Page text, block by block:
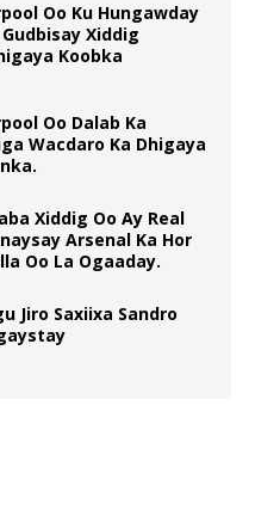
Oo Ku Hungawday
Xiddig
Koobka
Oo Dalab Ka
Wacdaro Ka Dhigaya
Xiddig Oo Ay Real
Arsenal Ka Hor
Oo La Ogaaday.
Jiro Saxiixa Sandro